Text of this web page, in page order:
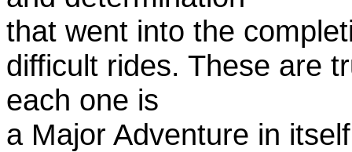
that went into the
difficult rides. These are
each one is
a Major Adventure in